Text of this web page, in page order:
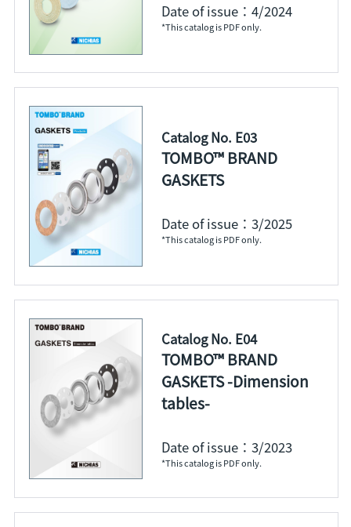
Date of issue：4/2024
*This catalog is PDF only.
Catalog No. E03
TOMBO™ BRAND
GASKETS
Date of issue：3/2025
*This catalog is PDF only.
Catalog No. E04
TOMBO™ BRAND
GASKETS -Dimension
tables-
Date of issue：3/2023
*This catalog is PDF only.